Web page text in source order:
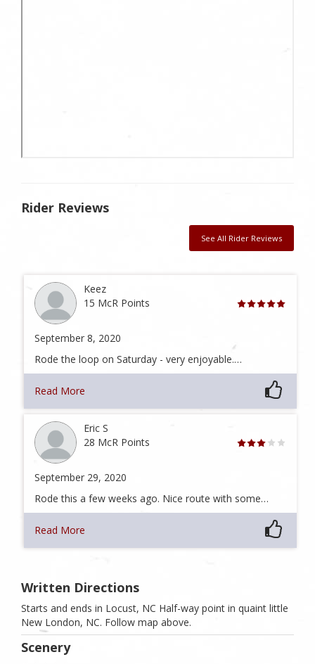
Rider Reviews
See All Rider Reviews
Keez
15 McR Points
September 8, 2020
Rode the loop on Saturday - very enjoyable.…
Read More
Eric S
28 McR Points
September 29, 2020
Rode this a few weeks ago. Nice route with some…
Read More
Written Directions
Starts and ends in Locust, NC Half-way point in quaint little
New London, NC. Follow map above.
Scenery